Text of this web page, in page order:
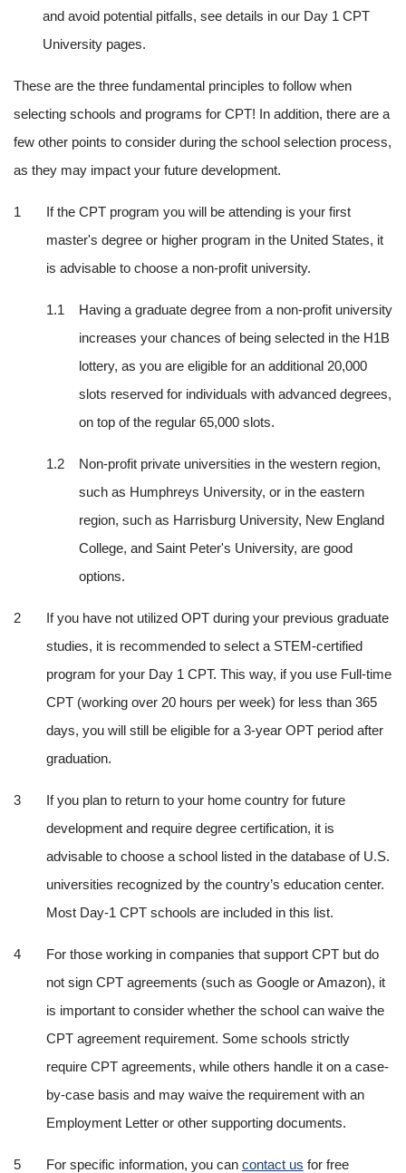
and avoid potential pitfalls, see details in our Day 1 CPT
University pages.
These are the three fundamental principles to follow when
selecting schools and programs for CPT! In addition, there are a
few other points to consider during the school selection process,
as they may impact your future development.
If the CPT program you will be attending is your first
master's degree or higher program in the United States, it
is advisable to choose a non-profit university.
Having a graduate degree from a non-profit university
increases your chances of being selected in the H1B
lottery, as you are eligible for an additional 20,000
slots reserved for individuals with advanced degrees,
on top of the regular 65,000 slots.
Non-profit private universities in the western region,
such as Humphreys University, or in the eastern
region, such as Harrisburg University, New England
College, and Saint Peter's University, are good
options.
If you have not utilized OPT during your previous graduate
studies, it is recommended to select a STEM-certified
program for your Day 1 CPT. This way, if you use Full-time
CPT (working over 20 hours per week) for less than 365
days, you will still be eligible for a 3-year OPT period after
graduation.
If you plan to return to your home country for future
development and require degree certification, it is
advisable to choose a school listed in the database of U.S.
universities recognized by the country’s education center.
Most Day-1 CPT schools are included in this list.
For those working in companies that support CPT but do
not sign CPT agreements (such as Google or Amazon), it
is important to consider whether the school can waive the
CPT agreement requirement. Some schools strictly
require CPT agreements, while others handle it on a case-
by-case basis and may waive the requirement with an
Employment Letter or other supporting documents.
For specific information, you can contact us for free